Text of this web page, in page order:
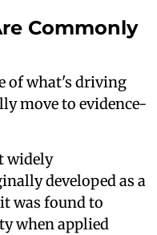
Commonly
of what's driving
move to evidence-
widely
developed as a
was found to
when applied